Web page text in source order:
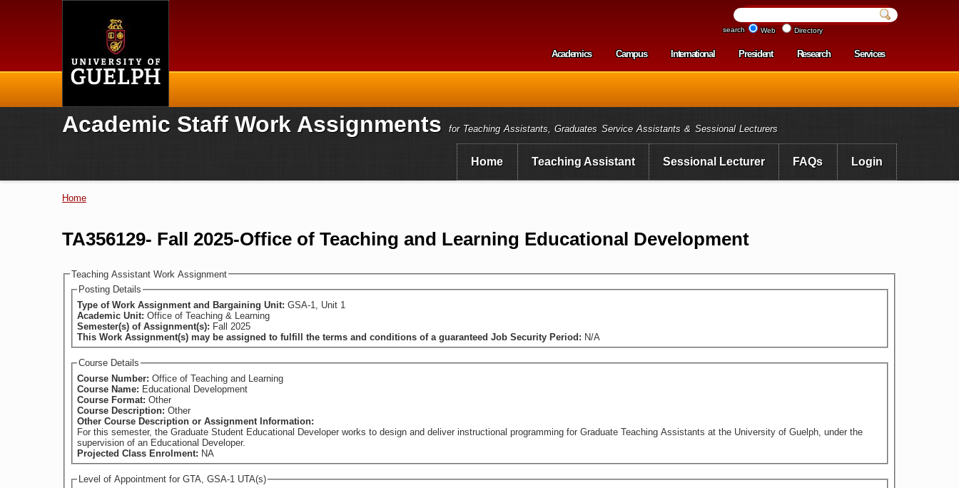
Home
search Web Directory
Secondary menu
Academics Campus International President Research Services
Academic Staff Work Assignments for Teaching Assistants, Graduates Service Assistants & Sessional Lecturers
Home Teaching Assistant Sessional Lecturer FAQs Login
Home
TA356129- Fall 2025-Office of Teaching and Learning Educational Development
Teaching Assistant Work Assignment
Posting Details
Type of Work Assignment and Bargaining Unit: GSA-1, Unit 1
Academic Unit: Office of Teaching & Learning
Semester(s) of Assignment(s): Fall 2025
This Work Assignment(s) may be assigned to fulfill the terms and conditions of a guaranteed Job Security Period: N/A
Course Details
Course Number: Office of Teaching and Learning
Course Name: Educational Development
Course Format: Other
Course Description: Other
Other Course Description or Assignment Information:
For this semester, the Graduate Student Educational Developer works to design and deliver instructional programming for Graduate Teaching Assistants at the University of Guelph, under the
supervision of an Educational Developer.
Projected Class Enrolment: NA
Level of Appointment for GTA, GSA-1 UTA(s)